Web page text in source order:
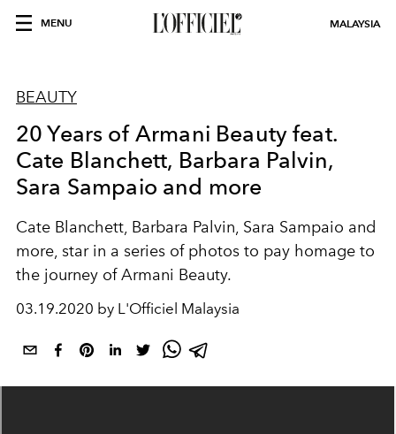
MENU MALAYSIA
BEAUTY
20 Years of Armani Beauty feat.
Cate Blanchett, Barbara Palvin,
Sara Sampaio and more
Cate Blanchett, Barbara Palvin, Sara Sampaio and
more, star in a series of photos to pay homage to
the journey of Armani Beauty.
03.19.2020 by L'Officiel Malaysia